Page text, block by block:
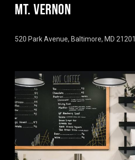
MT. VERNON
520 Park Avenue, Baltimore, MD 21201